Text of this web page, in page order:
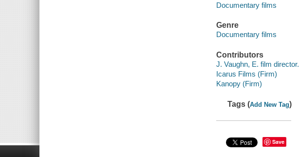
Documentary films
Genre
Documentary films
Contributors
J. Vaughn, E. film director.
Icarus Films (Firm)
Kanopy (Firm)
Tags (Add New Tag)
Save